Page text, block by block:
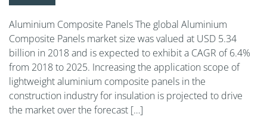
Aluminium Composite Panels The global Aluminium
Composite Panels market size was valued at USD 5.34
billion in 2018 and is expected to exhibit a CAGR of 6.4%
from 2018 to 2025. Increasing the application scope of
lightweight aluminium composite panels in the
construction industry for insulation is projected to drive
the market over the forecast […]